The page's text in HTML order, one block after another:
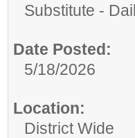
Substitute -
Date Posted:
5/18/2026
Location:
District Wide